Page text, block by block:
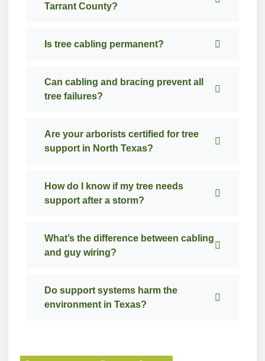
Tarrant County?
Is tree cabling permanent?
Can cabling and bracing prevent all
tree failures?
Are your arborists certified for tree
support in North Texas?
How do I know if my tree needs
support after a storm?
What’s the difference between cabling
and guy wiring?
Do support systems harm the
environment in Texas?